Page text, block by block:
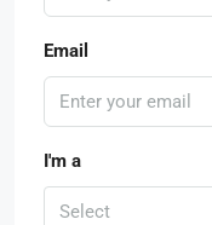
Email
I'm a
Select